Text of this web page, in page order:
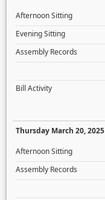
Afternoon Sitting
Evening Sitting
Assembly Records
Bill Activity
Thursday March 20, 2025
Afternoon Sitting
Assembly Records